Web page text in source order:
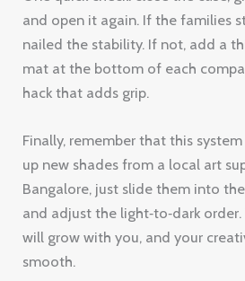
and open it again. If the families
nailed the stability. If not, add a
mat at the bottom of each
hack that adds grip.
Finally, remember that this
up new shades from a local art
Bangalore, just slide them into
and adjust the light‑to‑dark
will grow with you, and your
smooth.